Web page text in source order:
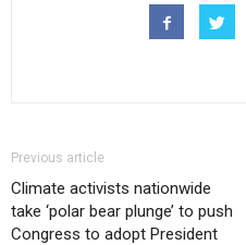
Previous article
Climate activists nationwide
take ‘polar bear plunge’ to push
Congress to adopt President